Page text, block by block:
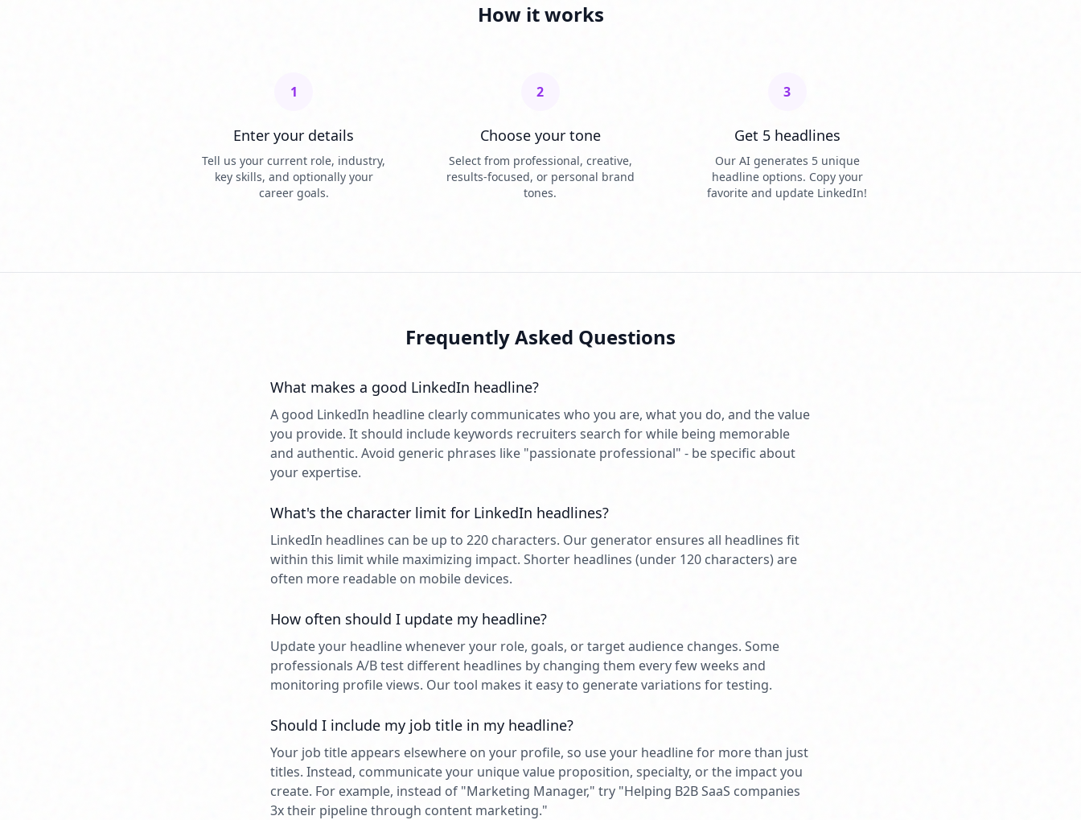
How it works
1
Enter your details
Tell us your current role, industry,
key skills, and optionally your
career goals.
2
Choose your tone
Select from professional, creative,
results-focused, or personal brand
tones.
3
Get 5 headlines
Our AI generates 5 unique
headline options. Copy your
favorite and update LinkedIn!
Frequently Asked Questions
What makes a good LinkedIn headline?
A good LinkedIn headline clearly communicates who you are, what you do, and the value
you provide. It should include keywords recruiters search for while being memorable
and authentic. Avoid generic phrases like "passionate professional" - be specific about
your expertise.
What's the character limit for LinkedIn headlines?
LinkedIn headlines can be up to 220 characters. Our generator ensures all headlines fit
within this limit while maximizing impact. Shorter headlines (under 120 characters) are
often more readable on mobile devices.
How often should I update my headline?
Update your headline whenever your role, goals, or target audience changes. Some
professionals A/B test different headlines by changing them every few weeks and
monitoring profile views. Our tool makes it easy to generate variations for testing.
Should I include my job title in my headline?
Your job title appears elsewhere on your profile, so use your headline for more than just
titles. Instead, communicate your unique value proposition, specialty, or the impact you
create. For example, instead of "Marketing Manager," try "Helping B2B SaaS companies
3x their pipeline through content marketing."